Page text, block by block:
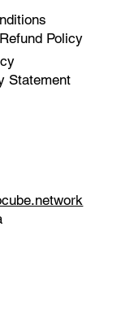
Policy
Statement